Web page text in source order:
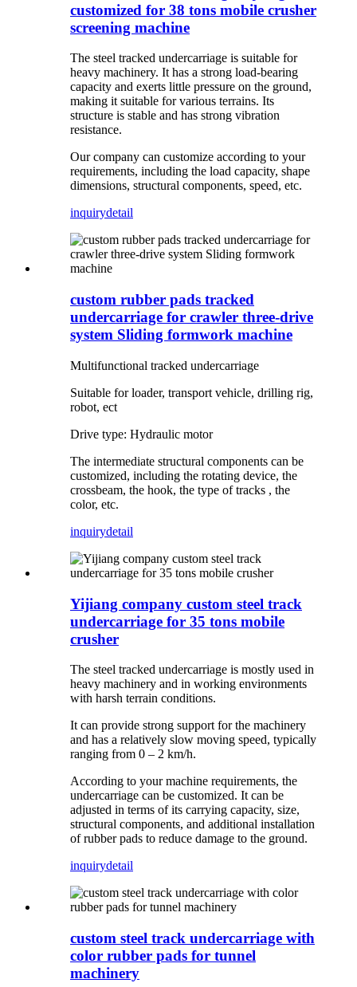
customized for 38 tons mobile crusher
screening machine
The steel tracked undercarriage is suitable for
heavy machinery. It has a strong load-bearing
capacity and exerts little pressure on the ground,
making it suitable for various terrains. Its
structure is stable and has strong vibration
resistance.
Our company can customize according to your
requirements, including the load capacity, shape
dimensions, structural components, speed, etc.
inquirydetail
custom rubber pads tracked
undercarriage for crawler three-drive
system Sliding formwork machine
Multifunctional tracked undercarriage
Suitable for loader, transport vehicle, drilling rig,
robot, ect
Drive type: Hydraulic motor
The intermediate structural components can be
customized, including the rotating device, the
crossbeam, the hook, the type of tracks , the
color, etc.
inquirydetail
Yijiang company custom steel track
undercarriage for 35 tons mobile
crusher
The steel tracked undercarriage is mostly used in
heavy machinery and in working environments
with harsh terrain conditions.
It can provide strong support for the machinery
and has a relatively slow moving speed, typically
ranging from 0 – 2 km/h.
According to your machine requirements, the
undercarriage can be customized. It can be
adjusted in terms of its carrying capacity, size,
structural components, and additional installation
of rubber pads to reduce damage to the ground.
inquirydetail
custom steel track undercarriage with
color rubber pads for tunnel
machinery